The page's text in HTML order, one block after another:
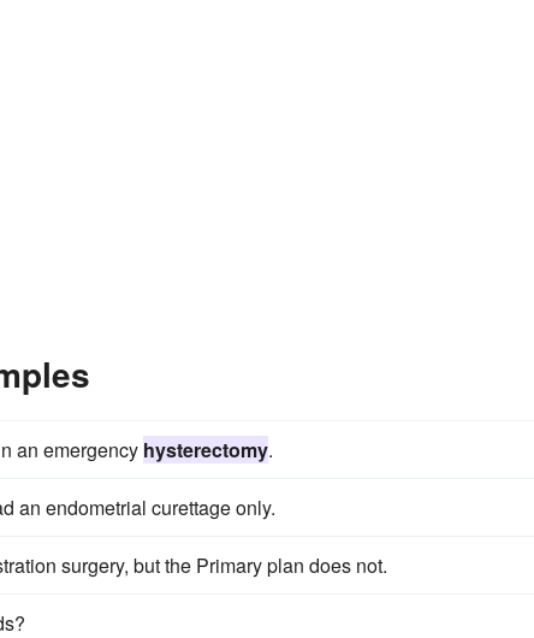
an emergency hysterectomy.
an endometrial curettage only.
surgery, but the Primary plan does not.